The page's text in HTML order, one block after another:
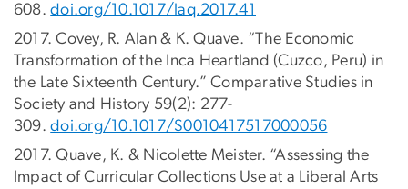
608.doi.org/10.1017/laq.2017.41
2017. Covey, R. Alan & K. Quave. “The Economic
Transformation of the Inca Heartland (Cuzco, Peru) in
the Late Sixteenth Century.” Comparative Studies in
Society and History 59(2): 277-
309.doi.org/10.1017/S0010417517000056
2017. Quave, K. & Nicolette Meister. “Assessing the
Impact of Curricular Collections Use at a Liberal Arts